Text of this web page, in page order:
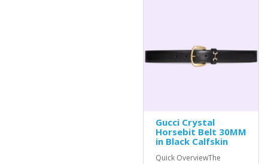
Gucci Crystal
Horsebit Belt 30MM
in Black Calfskin
Quick OverviewThe